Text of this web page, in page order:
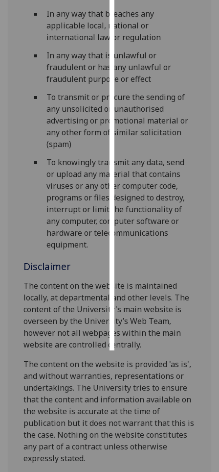
I'm
happy
with
data
being
recorded
I do not
want
analytics
data
Personalised
advertising
I’m happy to
get
personalised
ads
save
choices
accept
all
In any way that breaches any
applicable local, national or
international law or regulation
In any way that is unlawful or
fraudulent or has any unlawful or
fraudulent purpose or effect
To transmit or procure the sending of
any unsolicited or unauthorised
advertising or promotional material or
any other form of similar solicitation
(spam)
To knowingly transmit any data, send
or upload any material that contains
viruses or any other computer code,
programs or files designed to destroy,
interrupt or limit the functionality of
any computer, computer software or
hardware or telecommunications
equipment.
Disclaimer
The content on the website is maintained
locally, at departmental and other levels. The
content of the University's main website is
overseen by the University’s Web Team,
however not all webpages within the main
website are controlled centrally.
The content on the website is provided 'as is',
and without warranties, representations or
undertakings. The University tries to ensure
that the content and information available on
the website is accurate at the time of
publication but it does not warrant that this is
the case. Nothing on the website constitutes
any part of a contract unless otherwise
expressly stated.